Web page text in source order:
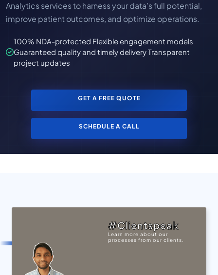
Analytics services to harness your data’s full potential,
improve patient outcomes, and optimize operations.
100% NDA-protected Flexible engagement models
Guaranteed quality and timely delivery Transparent
project updates
GET A FREE QUOTE
SCHEDULE A CALL
#Clientspeak
Learn more about our
processes from our clients.